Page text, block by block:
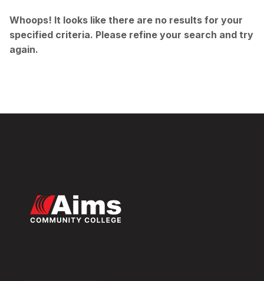
Skip
to
filter
Whoops! It looks like there are no results for your
specified criteria. Please refine your search and try
again.